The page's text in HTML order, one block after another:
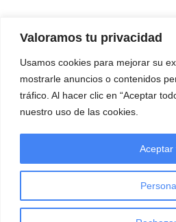
Valoramos tu privacidad
Usamos cookies para mejorar su
mostrarle anuncios o contenidos
tráfico. Al hacer clic en “Aceptar
nuestro uso de las cookies.
Aceptar